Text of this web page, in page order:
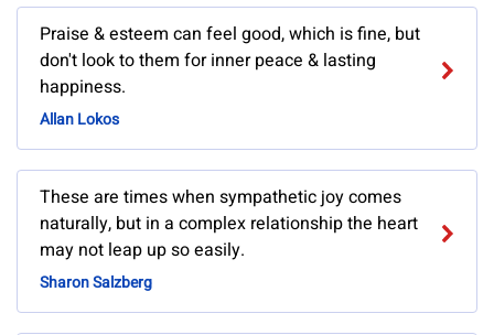
Praise & esteem can feel good, which is fine, but
don't look to them for inner peace & lasting
happiness.
Allan Lokos
These are times when sympathetic joy comes
naturally, but in a complex relationship the heart
may not leap up so easily.
Sharon Salzberg